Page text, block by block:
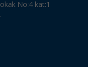
No:4 kat:1